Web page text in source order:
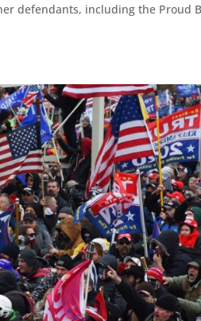
defendants, including the Proud